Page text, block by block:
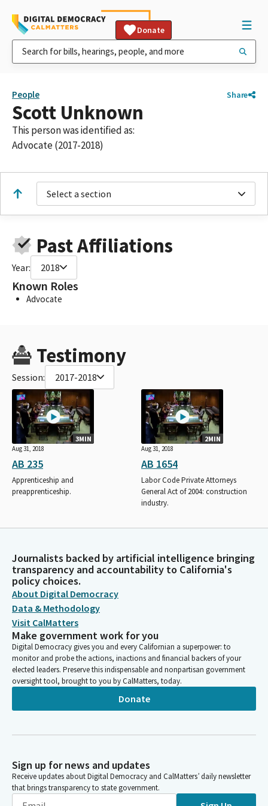
Donate
People Share
Scott Unknown
This person was identified as:
Advocate (2017-2018)
Select a section
Past Affiliations
Year: 2018
Known Roles
Advocate
Testimony
Session: 2017-2018
3MIN
Aug 31, 2018
AB 235
Apprenticeship and
preapprenticeship.
2MIN
Aug 31, 2018
AB 1654
Labor Code Private Attorneys
General Act of 2004: construction
industry.
Journalists backed by artificial intelligence bringing
transparency and accountability to California's
policy choices.
About Digital Democracy
Data & Methodology
Visit CalMatters
Make government work for you
Digital Democracy gives you and every Californian a superpower: to
monitor and probe the actions, inactions and financial backers of your
elected leaders. Preserve this indispensable and nonpartisan government
oversight tool, brought to you by CalMatters, today.
Donate
Sign up for news and updates
Receive updates about Digital Democracy and CalMatters’ daily newsletter
that brings transparency to state government.